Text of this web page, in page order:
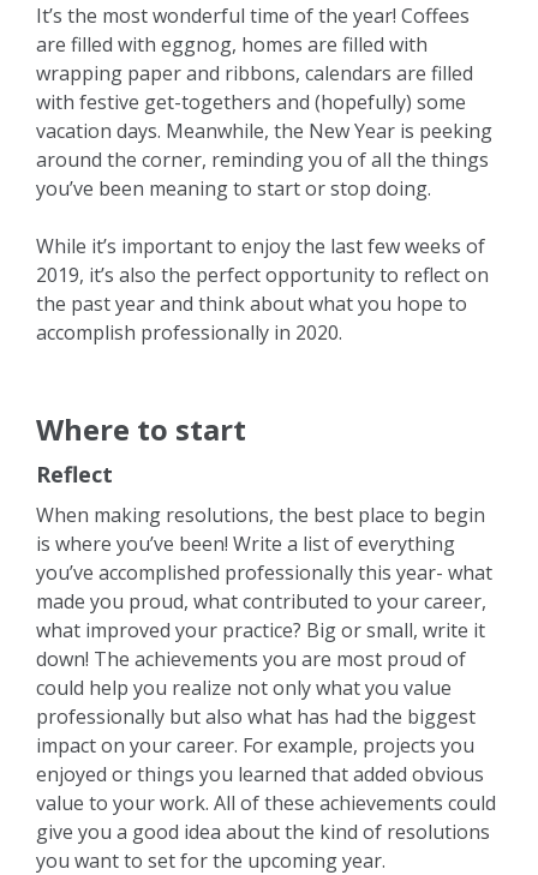
It’s the most wonderful time of the year! Coffees
are filled with eggnog, homes are filled with
wrapping paper and ribbons, calendars are filled
with festive get-togethers and (hopefully) some
vacation days. Meanwhile, the New Year is peeking
around the corner, reminding you of all the things
you’ve been meaning to start or stop doing.
While it’s important to enjoy the last few weeks of
2019, it’s also the perfect opportunity to reflect on
the past year and think about what you hope to
accomplish professionally in 2020.
Where to start
Reflect
When making resolutions, the best place to begin
is where you’ve been! Write a list of everything
you’ve accomplished professionally this year- what
made you proud, what contributed to your career,
what improved your practice? Big or small, write it
down! The achievements you are most proud of
could help you realize not only what you value
professionally but also what has had the biggest
impact on your career. For example, projects you
enjoyed or things you learned that added obvious
value to your work. All of these achievements could
give you a good idea about the kind of resolutions
you want to set for the upcoming year.